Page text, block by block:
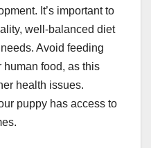
It’s important to
well-balanced diet
Avoid feeding
human food, as this
health issues.
puppy has access to